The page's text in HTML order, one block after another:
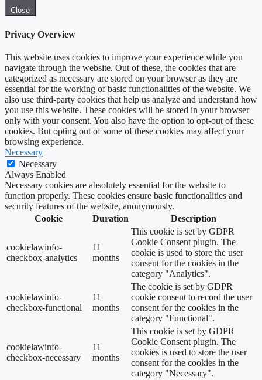
Close
Privacy Overview
This website uses cookies to improve your experience while you
navigate through the website. Out of these, the cookies that are
categorized as necessary are stored on your browser as they are
essential for the working of basic functionalities of the website. We
also use third-party cookies that help us analyze and understand how
you use this website. These cookies will be stored in your browser
only with your consent. You also have the option to opt-out of these
cookies. But opting out of some of these cookies may affect your
browsing experience.
Necessary
Necessary
Always Enabled
Necessary cookies are absolutely essential for the website to
function properly. These cookies ensure basic functionalities and
security features of the website, anonymously.
Cookie
Duration Description
cookielawinfo-
checkbox-analytics
11
months
This cookie is set by GDPR
Cookie Consent plugin. The
cookie is used to store the user
consent for the cookies in the
category "Analytics".
cookielawinfo-
checkbox-functional
11
months
The cookie is set by GDPR
cookie consent to record the user
consent for the cookies in the
category "Functional".
cookielawinfo-
checkbox-necessary
11
months
This cookie is set by GDPR
Cookie Consent plugin. The
cookies is used to store the user
consent for the cookies in the
category "Necessary".